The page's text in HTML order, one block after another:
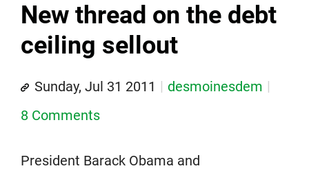
New thread on the debt
ceiling sellout
Sunday, Jul 31 2011
desmoinesdem
8 Comments
President Barack Obama and